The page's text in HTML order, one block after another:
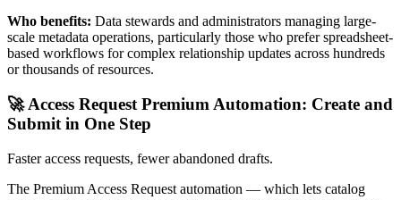
Who benefits: Data stewards and administrators managing large-
scale metadata operations, particularly those who prefer spreadsheet-
based workflows for complex relationship updates across hundreds
or thousands of resources.
🚀 Access Request Premium Automation: Create and
Submit in One Step
Faster access requests, fewer abandoned drafts.
The Premium Access Request automation — which lets catalog